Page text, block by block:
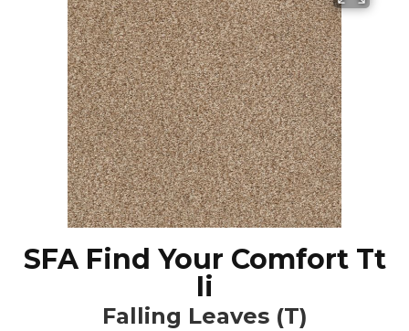
SFA Find Your Comfort Tt
Ii
Falling Leaves (T)